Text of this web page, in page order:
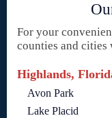
For your
counties and cities
Highlands,
Avon Park
Lake Placid